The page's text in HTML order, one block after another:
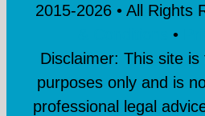
2015-2026 • All Rights
•
Disclaimer: This site is
purposes only and is
professional legal